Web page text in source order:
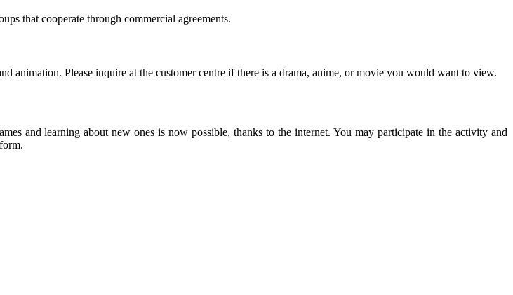
that cooperate through commercial agreements.
animation. Please inquire at the customer centre if there is a drama, anime, or movie you would want to view.
and learning about new ones is now possible, thanks to the internet. You may participate in the activity and